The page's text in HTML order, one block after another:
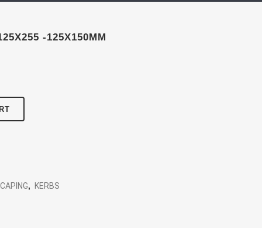
-125X150MM
, KERBS